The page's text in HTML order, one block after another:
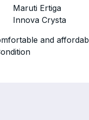
Maruti Ertiga
Innova Crysta
and